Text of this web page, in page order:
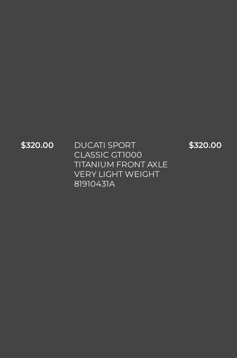
$320.00
DUCATI SPORT
CLASSIC GT1000
TITANIUM FRONT AXLE
VERY LIGHT WEIGHT
81910431A
$320.00